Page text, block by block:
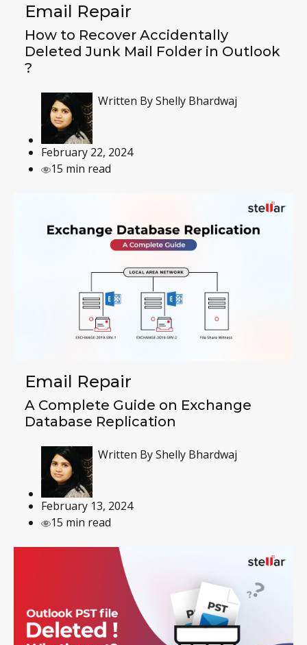
Email Repair
How to Recover Accidentally
Deleted Junk Mail Folder in Outlook
?
Written ByShelly Bhardwaj
February 22, 2024
15 min read
Email Repair
A Complete Guide on Exchange
Database Replication
Written ByShelly Bhardwaj
February 13, 2024
15 min read